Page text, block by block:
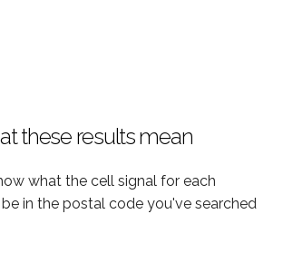
these results mean
what the cell signal for each
in the postal code you've searched